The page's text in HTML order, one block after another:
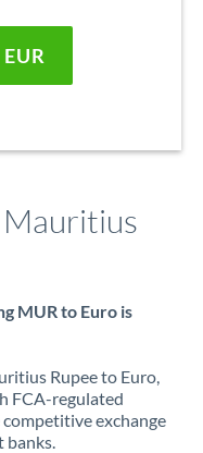
MUR to Euro is
Rupee to Euro,
FCA-regulated
exchange
banks.